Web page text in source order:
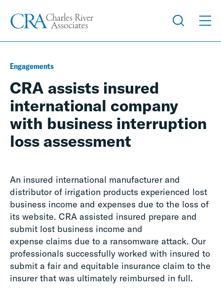
Engagements
CRA assists insured
international company
with business interruption
loss assessment
An insured international manufacturer and
distributor of irrigation products experienced lost
business income and expenses due to the loss of
its website. CRA assisted insured prepare and
submit lost business income and
expense claims due to a ransomware attack. Our
professionals successfully worked with insured to
submit a fair and equitable insurance claim to the
insurer that was ultimately reimbursed in full.